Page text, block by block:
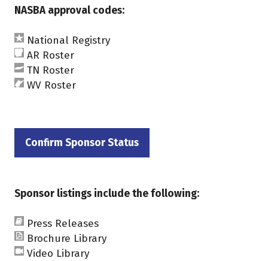
NASBA approval codes:
National Registry
AR Roster
TN Roster
WV Roster
Confirm Sponsor Status
(opens
new
Sponsor listings include the following:
Press Releases
Brochure Library
Video Library